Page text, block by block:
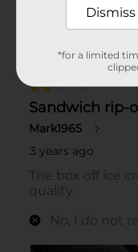
Dismiss
*for a limited